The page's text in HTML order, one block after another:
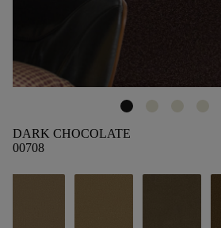
DARK CHOCOLATE
00708